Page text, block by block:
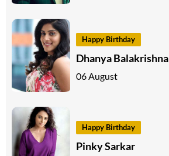
Happy Birthday
Dhanya Balakrishna
06 August
Happy Birthday
Pinky Sarkar